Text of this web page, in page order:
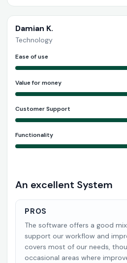
Damian K.
Technology
Ease of use
Value for money
Customer Support
Functionality
An excellent System
PROS
The software offers a good
support our workflow and
covers most of our needs,
occasional areas where